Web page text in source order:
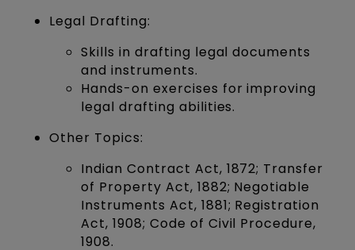
Legal Drafting:
Skills in drafting legal documents
and instruments.
Hands-on exercises for improving
legal drafting abilities.
Other Topics:
Indian Contract Act, 1872; Transfer
of Property Act, 1882; Negotiable
Instruments Act, 1881; Registration
Act, 1908; Code of Civil Procedure,
1908.